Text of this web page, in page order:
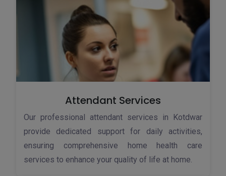
Attendant Services
Our professional attendant services in Kotdwar
provide dedicated support for daily activities,
ensuring comprehensive home health care
services to enhance your quality of life at home.